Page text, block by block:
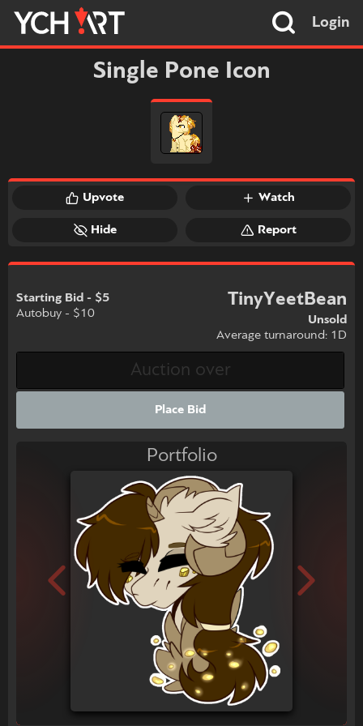
Login
Single Pone Icon
Upvote Watch
Hide Report
Starting Bid - $5
Autobuy - $10
TinyYeetBean
Unsold
Average turnaround: 1D
Place Bid
Portfolio